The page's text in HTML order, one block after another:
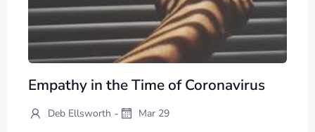
Empathy in the Time of Coronavirus
Deb Ellsworth - Mar 29